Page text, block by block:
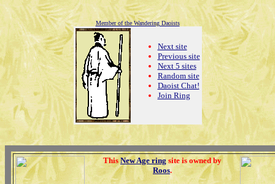
Member of the Wandering Daoists
Next site
Previous site
Next 5 sites
Random site
Daoist Chat!
Join Ring
This New Age ring site is owned by
Roos.